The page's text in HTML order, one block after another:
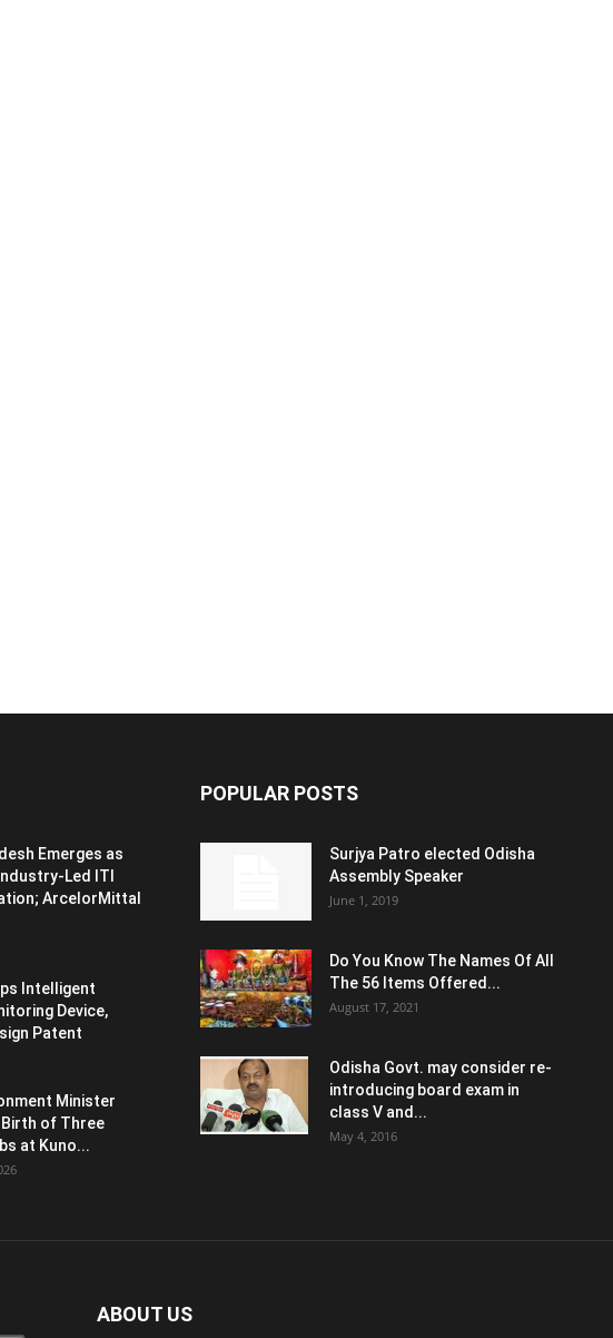
Emerges as
Led ITI
ArcelorMittal
Intelligent
Device,
Patent
Minister
of Three
at Kuno...
POPULAR POSTS
Surjya Patro elected Odisha
Assembly Speaker
June 1, 2019
Do You Know The Names Of All
The 56 Items Offered...
August 17, 2021
Odisha Govt. may consider re-
introducing board exam in
class V and...
May 4, 2016
ABOUT US